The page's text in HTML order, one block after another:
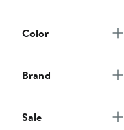
Color
Brand
Sale